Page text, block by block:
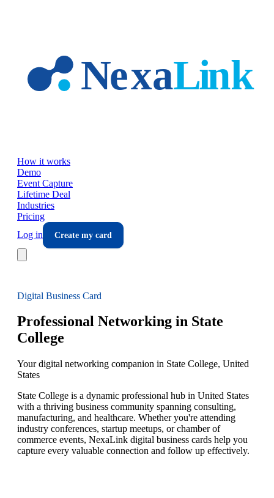
How it works
Demo
Event Capture
Lifetime Deal
Industries
Pricing
Log in
Create my card
Digital Business Card
Professional Networking in State
College
Your digital networking companion in State College, United
States
State College is a dynamic professional hub in United States
with a thriving business community spanning consulting,
manufacturing, and healthcare. Whether you're attending
industry conferences, startup meetups, or chamber of
commerce events, NexaLink digital business cards help you
capture every valuable connection and follow up effectively.